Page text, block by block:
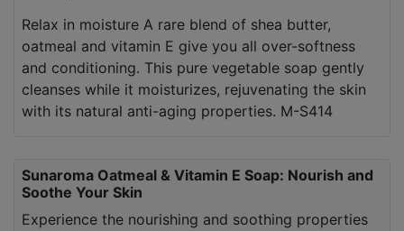
Relax in moisture A rare blend of shea butter,
oatmeal and vitamin E give you all over-softness
and conditioning. This pure vegetable soap gently
cleanses while it moisturizes, rejuvenating the skin
with its natural anti-aging properties. M-S414
Sunaroma Oatmeal & Vitamin E Soap: Nourish and
Soothe Your Skin
Experience the nourishing and soothing properties